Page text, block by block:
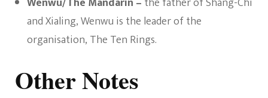
and Xialing, Wenwu is the leader of the
organisation, The Ten Rings.
Other Notes